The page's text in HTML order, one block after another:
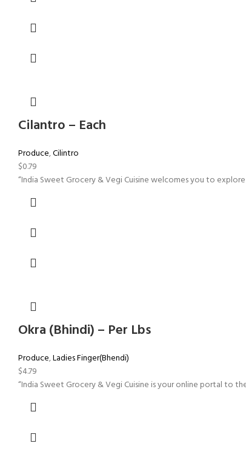
Cilantro – Each
Produce,Cilintro
$0.79
“India Sweet Grocery & Vegi Cuisine welcomes you to
Okra (Bhindi) – Per Lbs
Produce,Ladies Finger(Bhendi)
$4.79
“India Sweet Grocery & Vegi Cuisine is your online portal to